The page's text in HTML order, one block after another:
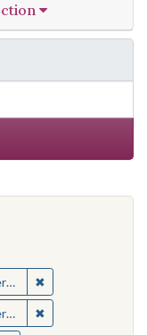
Job:
constraint Creator:
constraint Creator:
✖
✖